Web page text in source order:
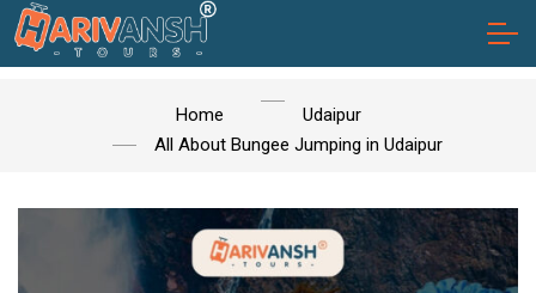
Home
Udaipur
All About Bungee Jumping in Udaipur